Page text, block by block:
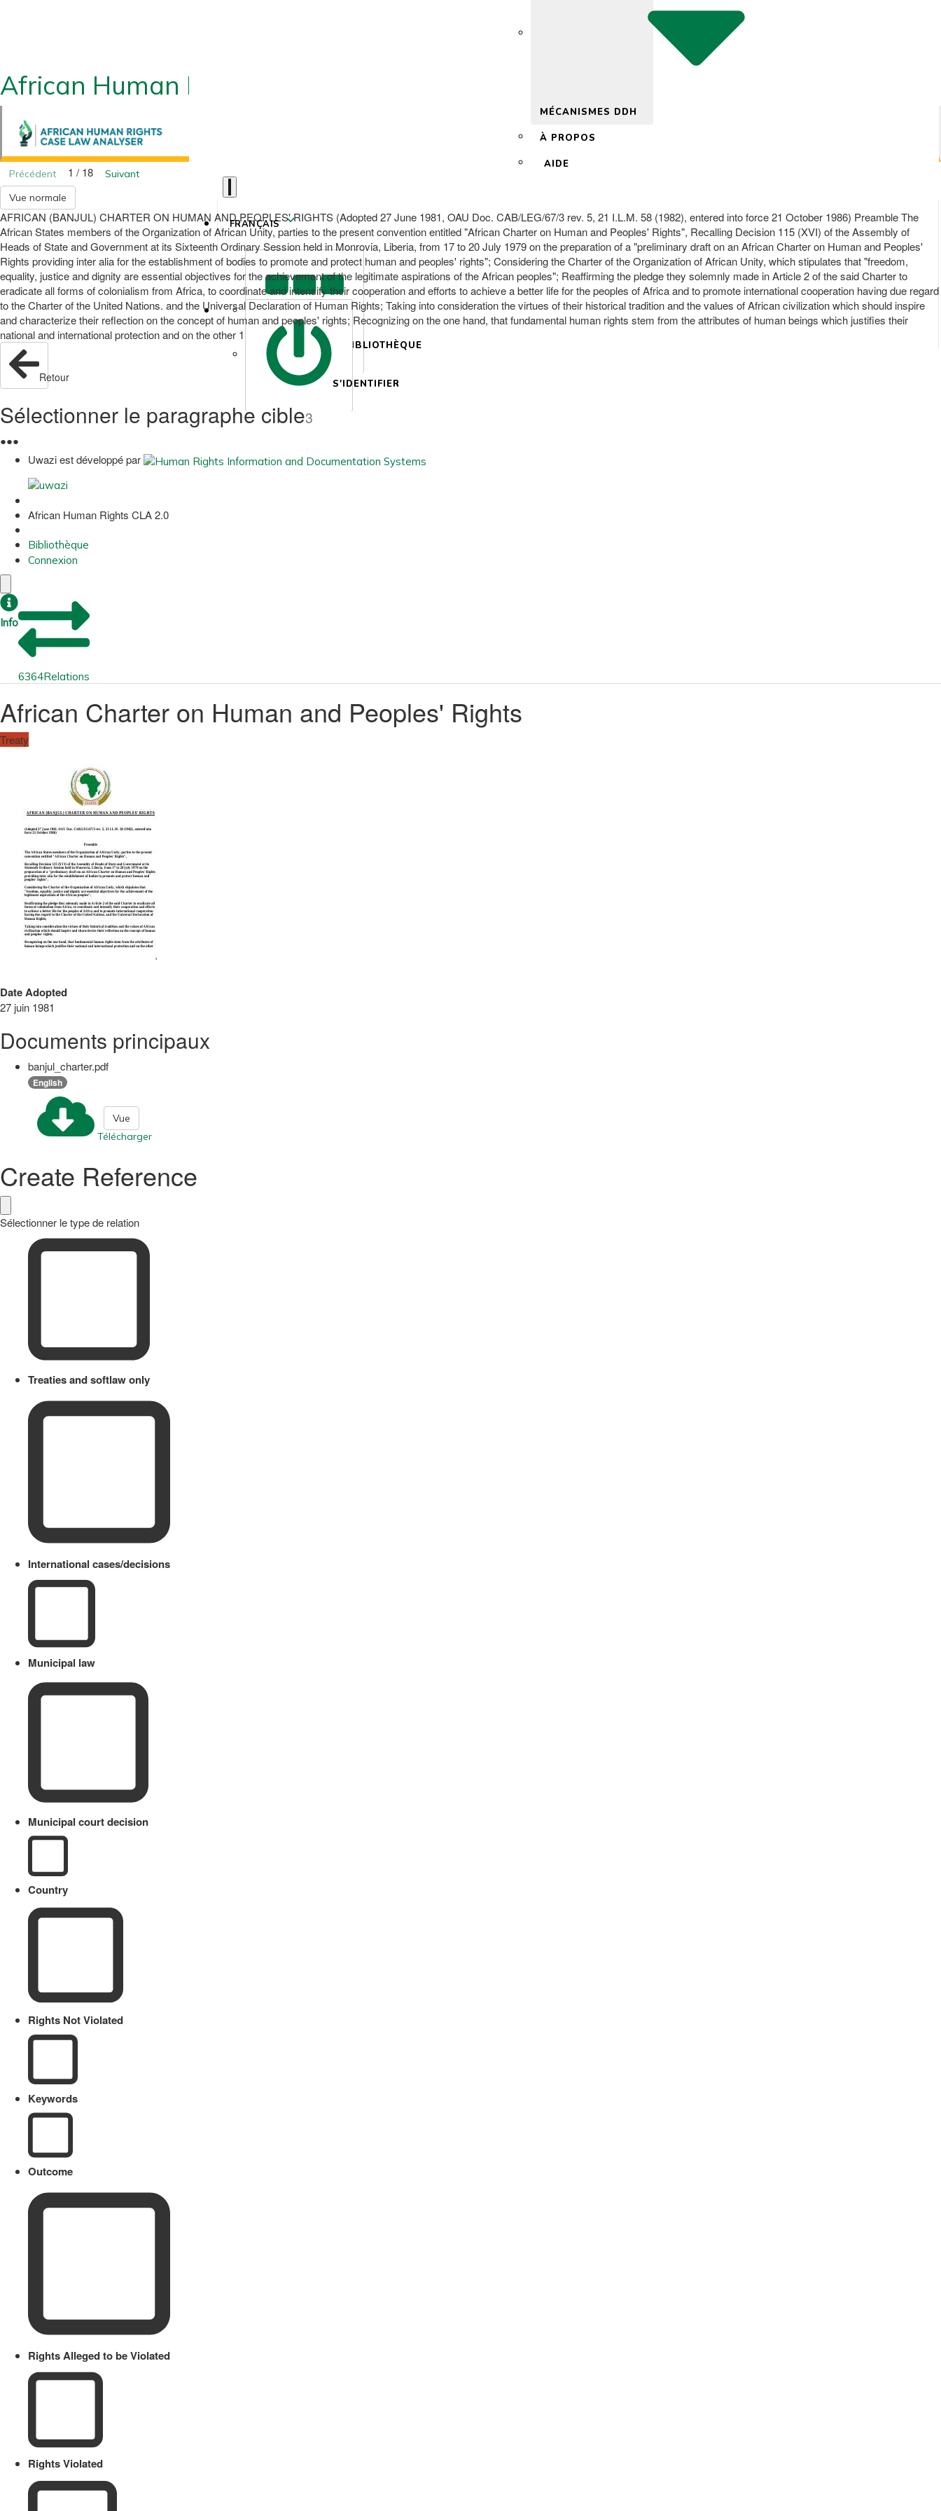
African Human Rights CLA 2.0
MÉCANISMES DDH
À PROPOS
AIDE
FRANÇAIS
BIBLIOTHÈQUE
S'IDENTIFIER
Précédent 1 / 18
Suivant
Vue normale
AFRICAN (BANJUL) CHARTER ON HUMAN AND PEOPLES' RIGHTS (Adopted 27 June 1981, OAU Doc. CAB/LEG/67/3 rev. 5, 21 I.L.M. 58 (1982), entered into force 21 October 1986) Preamble The
African States members of the Organization of African Unity, parties to the present convention entitled "African Charter on Human and Peoples' Rights", Recalling Decision 115 (XVI) of the Assembly of
Heads of State and Government at its Sixteenth Ordinary Session held in Monrovia, Liberia, from 17 to 20 July 1979 on the preparation of a "preliminary draft on an African Charter on Human and Peoples'
Rights providing inter alia for the establishment of bodies to promote and protect human and peoples' rights"; Considering the Charter of the Organization of African Unity, which stipulates that "freedom,
equality, justice and dignity are essential objectives for the achievement of the legitimate aspirations of the African peoples"; Reaffirming the pledge they solemnly made in Article 2 of the said Charter to
eradicate all forms of colonialism from Africa, to coordinate and intensify their cooperation and efforts to achieve a better life for the peoples of Africa and to promote international cooperation having due regard
to the Charter of the United Nations. and the Universal Declaration of Human Rights; Taking into consideration the virtues of their historical tradition and the values of African civilization which should inspire
and characterize their reflection on the concept of human and peoples' rights; Recognizing on the one hand, that fundamental human rights stem from the attributes of human beings which justifies their
national and international protection and on the other 1
Retour
Sélectionner le paragraphe cible3
●●●
Uwazi est développé par
African Human Rights CLA 2.0
Bibliothèque
Connexion
Info
6364Relations
African Charter on Human and Peoples' Rights
Treaty
Date Adopted
27 juin 1981
Documents principaux
banjul_charter.pdf
English
Télécharger
Vue
Create Reference
Sélectionner le type de relation
Treaties and softlaw only
International cases/decisions
Municipal law
Municipal court decision
Country
Rights Not Violated
Keywords
Outcome
Rights Alleged to be Violated
Rights Violated